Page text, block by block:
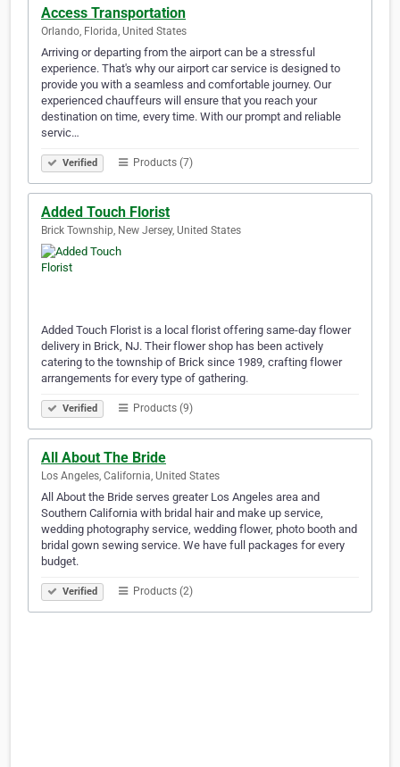
Access Transportation
Orlando, Florida, United States
Arriving or departing from the airport can be a stressful
experience. That's why our airport car service is designed to
provide you with a seamless and comfortable journey. Our
experienced chauffeurs will ensure that you reach your
destination on time, every time. With our prompt and reliable
servic…
Verified Products (7)
Added Touch Florist
Brick Township, New Jersey, United States
Added Touch Florist is a local florist offering same-day flower
delivery in Brick, NJ. Their flower shop has been actively
catering to the township of Brick since 1989, crafting flower
arrangements for every type of gathering.
Verified Products (9)
All About The Bride
Los Angeles, California, United States
All About the Bride serves greater Los Angeles area and
Southern California with bridal hair and make up service,
wedding photography service, wedding flower, photo booth and
bridal gown sewing service. We have full packages for every
budget.
Verified Products (2)